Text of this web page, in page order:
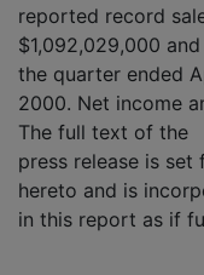
reported record
$1,092,029,000
the quarter ended
2000. Net income
The full text of the
press release is
hereto and is
in this report as if